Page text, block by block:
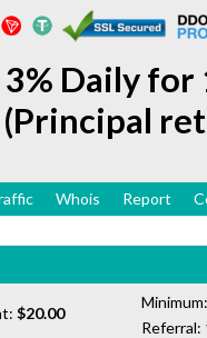
3% Daily for
Whois Report
$20.00
Referral: